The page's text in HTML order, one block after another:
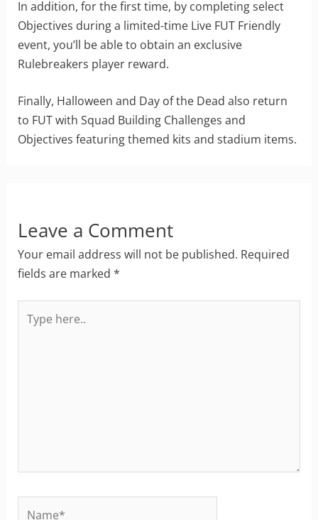
In addition, for the first time, by completing select
Objectives during a limited-time Live FUT Friendly
event, you’ll be able to obtain an exclusive
Rulebreakers player reward.
Finally, Halloween and Day of the Dead also return
to FUT with Squad Building Challenges and
Objectives featuring themed kits and stadium items.
Leave a Comment
Your email address will not be published. Required
fields are marked *
here..